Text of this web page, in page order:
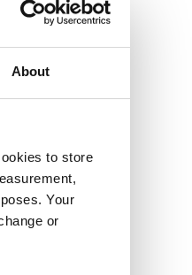
About
to store
Your
or